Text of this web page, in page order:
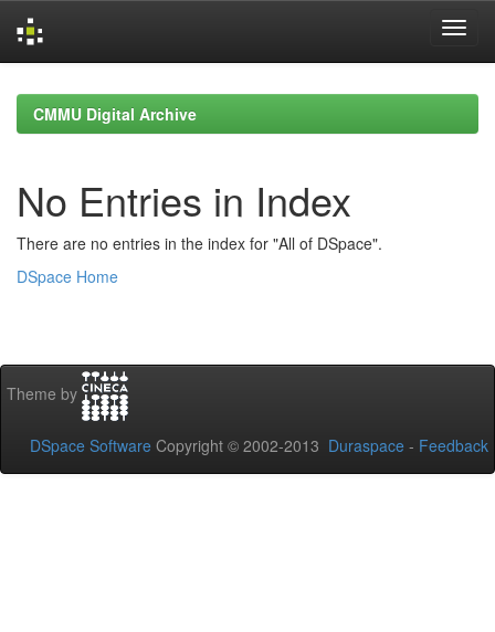
navigationCMMU Digital Archive
No Entries in Index
There are no entries in the index for "All of DSpace".
DSpace Home
Theme by
DSpace Software Copyright © 2002-2013 Duraspace - Feedback